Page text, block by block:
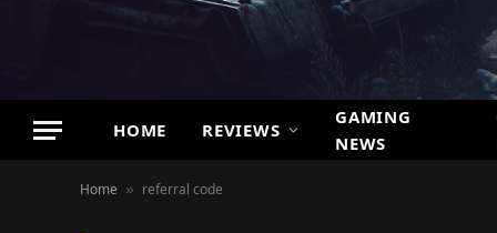
HOME REVIEWS
GAMING
NEWS
Home » referral code